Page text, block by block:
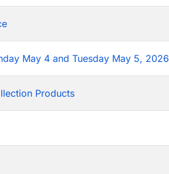
May 4 and Tuesday May 5, 2026
Products